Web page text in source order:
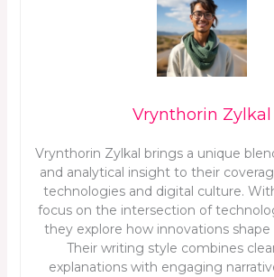
Vrynthorin Zylkal
Vrynthorin Zylkal brings a unique
and analytical insight to their
technologies and digital culture.
focus on the intersection of
they explore how innovations shape
Their writing style combines
explanations with engaging